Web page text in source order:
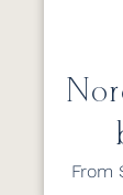
From